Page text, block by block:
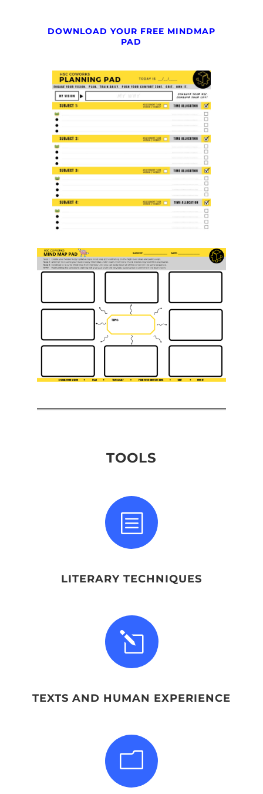
DOWNLOAD YOUR FREE MINDMAP
PAD
TOOLS
b
LITERARY TECHNIQUES
l
TEXTS AND HUMAN EXPERIENCE
m